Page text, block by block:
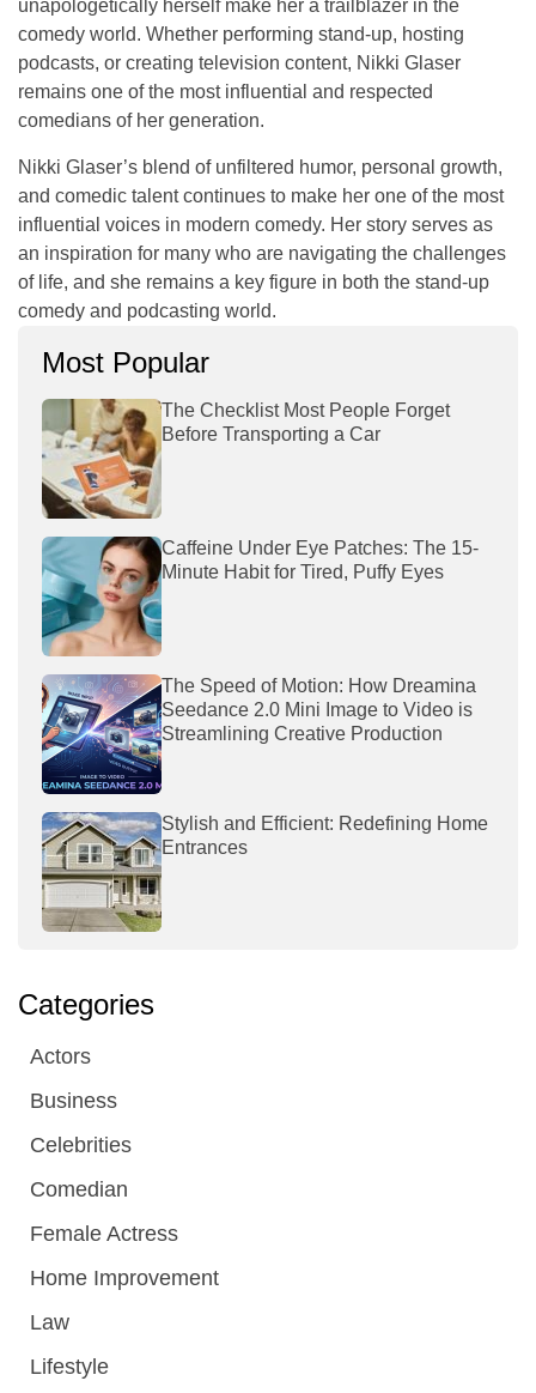
unapologetically herself make her a trailblazer in the
comedy world. Whether performing stand-up, hosting
podcasts, or creating television content, Nikki Glaser
remains one of the most influential and respected
comedians of her generation.
Nikki Glaser’s blend of unfiltered humor, personal growth,
and comedic talent continues to make her one of the most
influential voices in modern comedy. Her story serves as
an inspiration for many who are navigating the challenges
of life, and she remains a key figure in both the stand-up
comedy and podcasting world.
Most Popular
The Checklist Most People Forget
Before Transporting a Car
Caffeine Under Eye Patches: The 15-
Minute Habit for Tired, Puffy Eyes
The Speed of Motion: How Dreamina
Seedance 2.0 Mini Image to Video is
Streamlining Creative Production
Stylish and Efficient: Redefining Home
Entrances
Categories
Actors
Business
Celebrities
Comedian
Female Actress
Home Improvement
Law
Lifestyle